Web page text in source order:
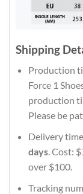
Shipping
Production
Force 1
production
Please be
Delivery
days. Cost:
over $100.
Tracking